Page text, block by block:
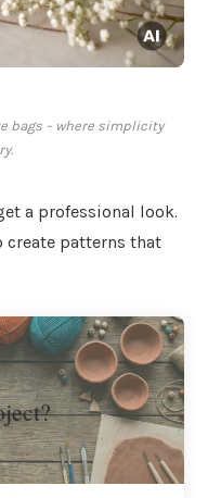
bags – where simplicity
a professional look.
create patterns that